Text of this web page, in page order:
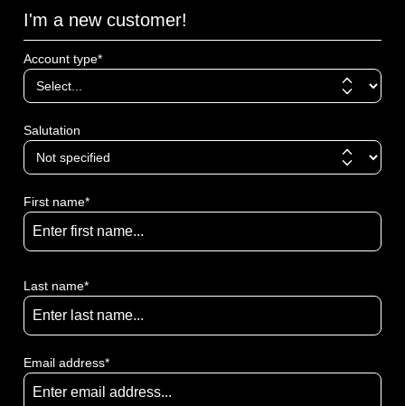
I'm a new customer!
Account type*
Salutation
First name*
Last name*
Email address*